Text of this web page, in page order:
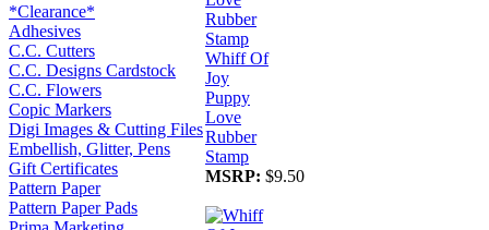
*Clearance*
Adhesives
C.C. Cutters
C.C. Designs Cardstock
C.C. Flowers
Copic Markers
Digi Images & Cutting Files
Embellish, Glitter, Pens
Gift Certificates
Pattern Paper
Pattern Paper Pads
Whiff Of
Joy
Puppy
Love
Rubber
Stamp
MSRP: $9.50